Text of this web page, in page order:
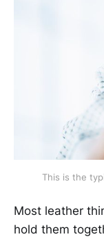
This is the
Most leather
hold them